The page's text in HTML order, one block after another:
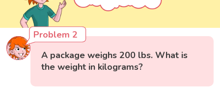
Problem 2
A package weighs 200 lbs. What is
the weight in kilograms?